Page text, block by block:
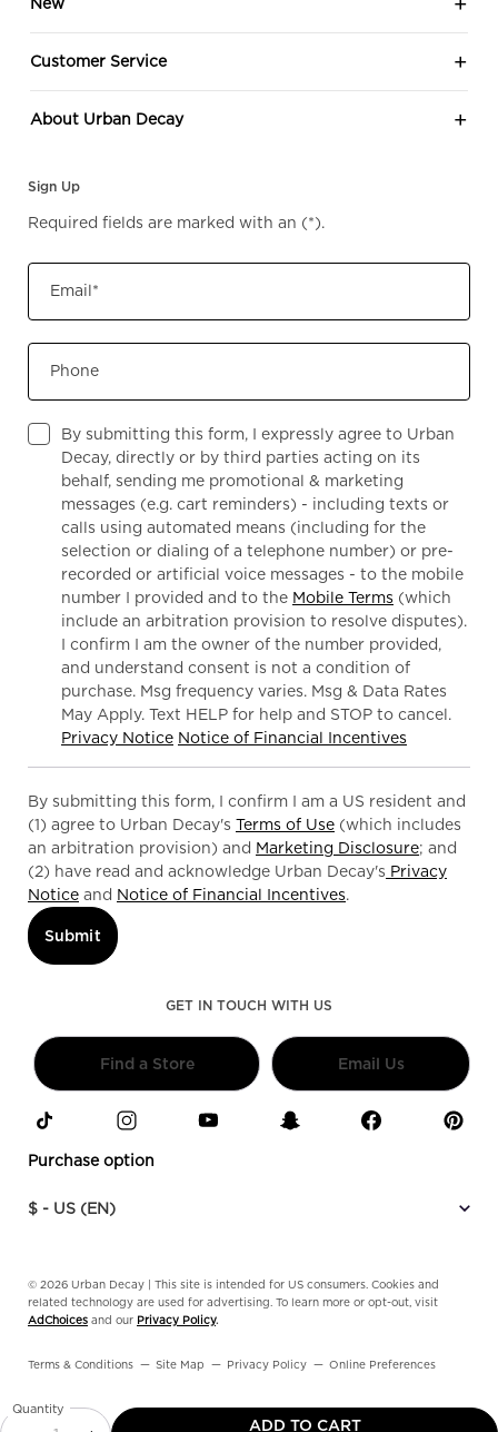
Quantity
ADD TO CART
New
Customer Service
About Urban Decay
Sign Up
Required fields are marked with an (*).
Email*
Phone
By submitting this form, I expressly agree to Urban
Decay, directly or by third parties acting on its
behalf, sending me promotional & marketing
messages (e.g. cart reminders) - including texts or
calls using automated means (including for the
selection or dialing of a telephone number) or pre-
recorded or artificial voice messages - to the mobile
number I provided and to the Mobile Terms (which
include an arbitration provision to resolve disputes).
I confirm I am the owner of the number provided,
and understand consent is not a condition of
purchase. Msg frequency varies. Msg & Data Rates
May Apply. Text HELP for help and STOP to cancel.
Privacy Notice Notice of Financial Incentives
By submitting this form, I confirm I am a US resident and
(1) agree to Urban Decay's Terms of Use (which includes
an arbitration provision) and Marketing Disclosure; and
(2) have read and acknowledge Urban Decay's Privacy
Notice and Notice of Financial Incentives.
Submit
GET IN TOUCH WITH US
Find a Store Email Us
Purchase option
$ - US (EN)
© 2026 Urban Decay | This site is intended for US consumers. Cookies and
related technology are used for advertising. To learn more or opt-out, visit
AdChoices and our Privacy Policy.
Terms & Conditions Site Map Privacy Policy Online Preferences